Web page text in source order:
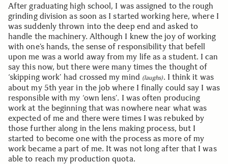
After graduating high school, I was assigned to the rough
grinding division as soon as I started working here, where I
was suddenly thrown into the deep end and asked to
handle the machinery. Although I knew the joy of working
with one’s hands, the sense of responsibility that befell
upon me was a world away from my life as a student. I can
say this now, but there were many times the thought of
‘skipping work’ had crossed my mind (laughs). I think it was
about my 5th year in the job where I finally could say I was
responsible with my ‘own lens’. I was often producing
work at the beginning that was nowhere near what was
expected of me and there were times I was rebuked by
those further along in the lens making process, but I
started to become one with the process as more of my
work became a part of me. It was not long after that I was
able to reach my production quota.